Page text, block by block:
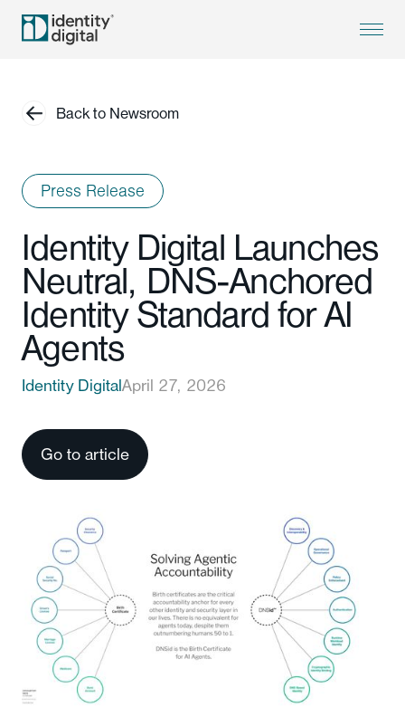
Back to Newsroom
Press Release
Identity Digital Launches
Neutral, DNS-Anchored
Identity Standard for AI
Agents
Identity DigitalApril 27, 2026
Go to article